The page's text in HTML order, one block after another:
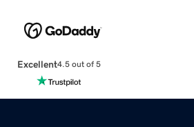
Excellent4.5 out of 5